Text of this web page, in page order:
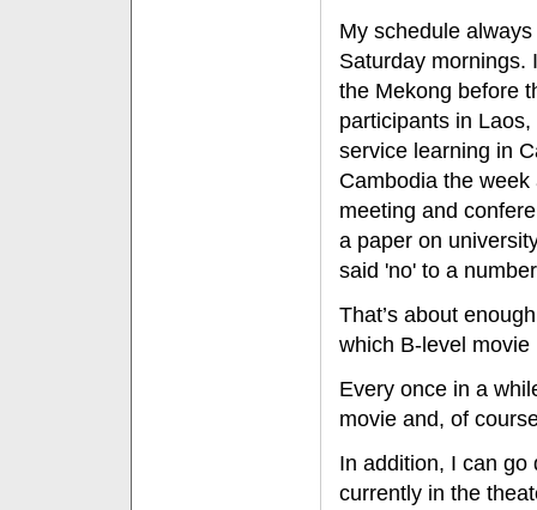
My schedule
Saturday mornings.
the Mekong before
participants in
service learning in
Cambodia the
meeting and
a paper on
said 'no' to a
That’s about
which B-level
Every once in a
movie and, of
In addition, I can go
currently in the